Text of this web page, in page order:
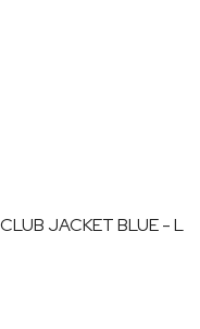
JACKET BLUE - L